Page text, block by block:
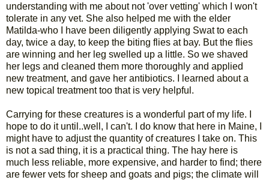
understanding with me about not 'over vetting' which I won't
tolerate in any vet. She also helped me with the elder
Matilda-who I have been diligently applying Swat to each
day, twice a day, to keep the biting flies at bay. But the flies
are winning and her leg swelled up a little. So we shaved
her legs and cleaned them more thoroughly and applied
new treatment, and gave her antibiotics. I learned about a
new topical treatment too that is very helpful.
Carrying for these creatures is a wonderful part of my life. I
hope to do it until..well, I can't. I do know that here in Maine, I
might have to adjust the quantity of creatures I take on. This
is not a sad thing, it is a practical thing. The hay here is
much less reliable, more expensive, and harder to find; there
are fewer vets for sheep and goats and pigs; the climate will